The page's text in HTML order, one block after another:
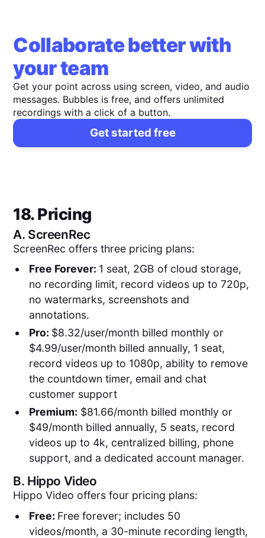
Collaborate better with
your team
Get your point across using screen, video, and audio
messages. Bubbles is free, and offers unlimited
recordings with a click of a button.
Get started free
18. Pricing
A. ScreenRec
ScreenRec offers three pricing plans:
Free Forever: 1 seat, 2GB of cloud storage,
no recording limit, record videos up to 720p,
no watermarks, screenshots and
annotations.
Pro: $8.32/user/month billed monthly or
$4.99/user/month billed annually, 1 seat,
record videos up to 1080p, ability to remove
the countdown timer, email and chat
customer support
Premium: $81.66/month billed monthly or
$49/month billed annually, 5 seats, record
videos up to 4k, centralized billing, phone
support, and a dedicated account manager.
B. Hippo Video
Hippo Video offers four pricing plans:
Free: Free forever; includes 50
videos/month, a 30-minute recording length,